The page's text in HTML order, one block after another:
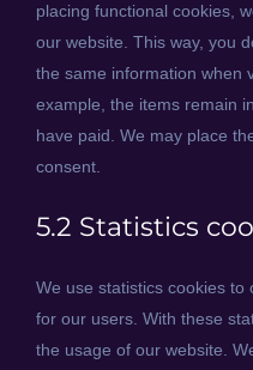
placing functional cookies,
our website. This way, you
the same information when
example, the items remain
have paid. We may place
consent.
5.2 Statistics
We use statistics cookies to
for our users. With these
the usage of our website.